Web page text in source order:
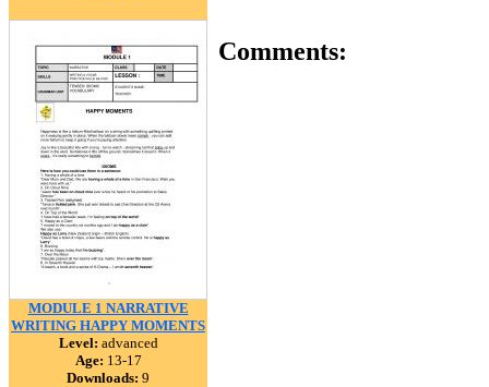
MODULE 1 NARRATIVE
WRITING HAPPY MOMENTS
Level: advanced
Age: 13-17
Downloads: 9
Comments: